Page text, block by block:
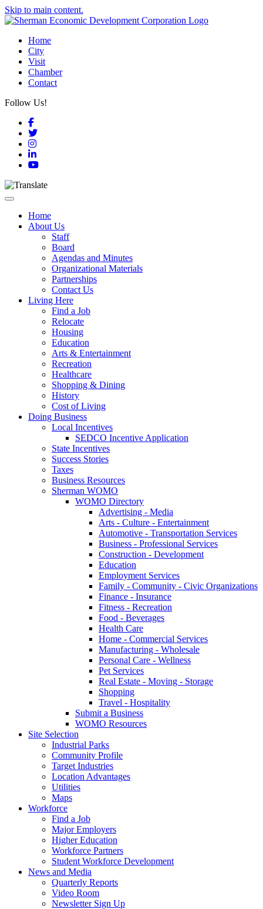
Skip to main content.
Home
City
Visit
Chamber
Contact
Follow Us!
Facebook
Twitter
Instagram
LinkedIn
YouTube
Toggle navigation
Home
About Us
Staff
Board
Agendas and Minutes
Organizational Materials
Partnerships
Contact Us
Living Here
Find a Job
Relocate
Housing
Education
Arts & Entertainment
Recreation
Healthcare
Shopping & Dining
History
Cost of Living
Doing Business
Local Incentives
SEDCO Incentive Application
State Incentives
Success Stories
Taxes
Business Resources
Sherman WOMO
WOMO Directory
Advertising - Media
Arts - Culture - Entertainment
Automotive - Transportation Services
Business - Professional Services
Construction - Development
Education
Employment Services
Family - Community - Civic Organizations
Finance - Insurance
Fitness - Recreation
Food - Beverages
Health Care
Home - Commercial Services
Manufacturing - Wholesale
Personal Care - Wellness
Pet Services
Real Estate - Moving - Storage
Shopping
Travel - Hospitality
Submit a Business
WOMO Resources
Site Selection
Industrial Parks
Community Profile
Target Industries
Location Advantages
Utilities
Maps
Workforce
Find a Job
Major Employers
Higher Education
Workforce Partners
Student Workforce Development
News and Media
Quarterly Reports
Video Room
Newsletter Sign Up